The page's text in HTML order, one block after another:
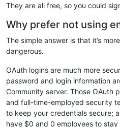
They are all free, so you could
Why prefer not using
The simple answer is that it’s
dangerous.
OAuth logins are much more
password and login information
Community server. Those OAuth
and full-time-employed security
to keep your credentials secure;
have $0 and 0 employees to